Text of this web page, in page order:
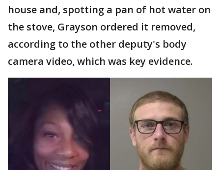
house and, spotting a pan of hot water on
the stove, Grayson ordered it removed,
according to the other deputy's body
camera video, which was key evidence.